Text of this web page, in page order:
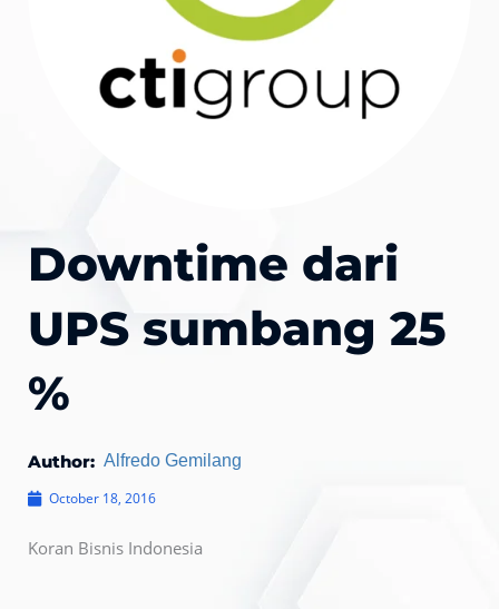
Downtime dari
UPS sumbang 25
%
Author: Alfredo Gemilang
October 18, 2016
Koran Bisnis Indonesia